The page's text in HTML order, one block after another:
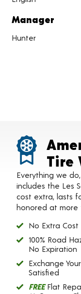
Manager
Hunter
Tire
Everything we
includes the Les
cost extra, lasts
honored at more
No Extra
100% Road
No Expiration
Exchange
Satisfied
FREEFlat